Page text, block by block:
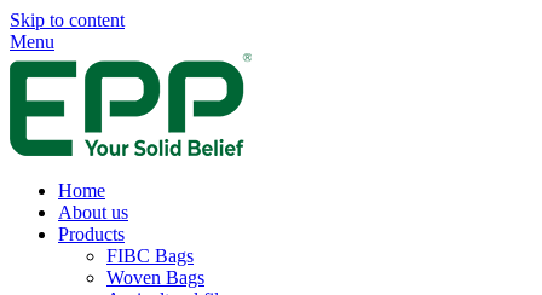
Skip to content
Menu
Home
About us
Products
FIBC Bags
Woven Bags